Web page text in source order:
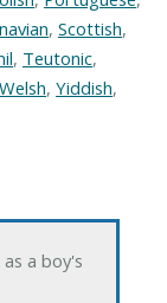
, Scottish,
, Teutonic,
Welsh, Yiddish,
a boy's